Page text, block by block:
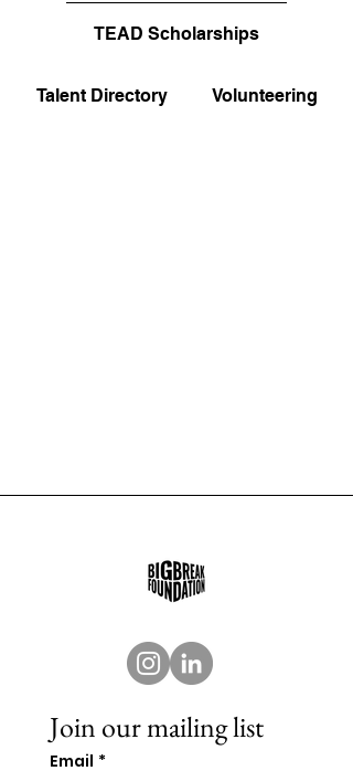
TEAD Scholarships
Talent Directory Volunteering
Join our mailing list
Email *